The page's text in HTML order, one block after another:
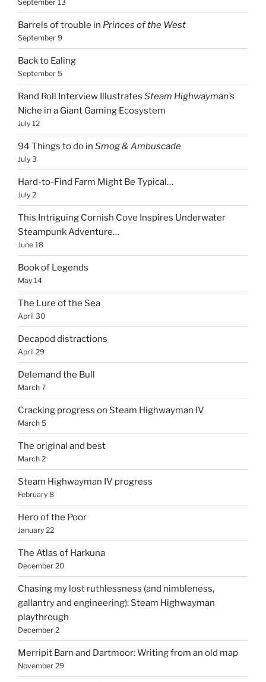
September 13
Barrels of trouble in Princes of the West
September 9
Back to Ealing
September 5
Rand Roll Interview Illustrates Steam Highwayman’s
Niche in a Giant Gaming Ecosystem
July 12
94 Things to do in Smog & Ambuscade
July 3
Hard-to-Find Farm Might Be Typical…
July 2
This Intriguing Cornish Cove Inspires Underwater
Steampunk Adventure…
June 18
Book of Legends
May 14
The Lure of the Sea
April 30
Decapod distractions
April 29
Delemand the Bull
March 7
Cracking progress on Steam Highwayman IV
March 5
The original and best
March 2
Steam Highwayman IV progress
February 8
Hero of the Poor
January 22
The Atlas of Harkuna
December 20
Chasing my lost ruthlessness (and nimbleness,
gallantry and engineering): Steam Highwayman
playthrough
December 2
Merripit Barn and Dartmoor: Writing from an old map
November 29